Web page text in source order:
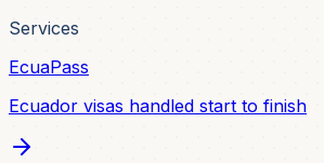
Services
EcuaPass
Ecuador visas handled start to finish